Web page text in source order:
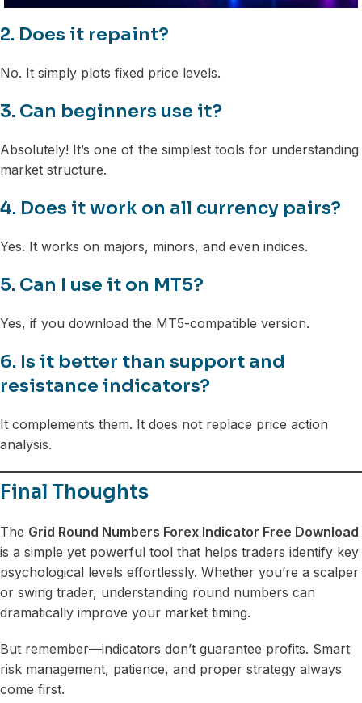
2. Does it repaint?
No. It simply plots fixed price levels.
3. Can beginners use it?
Absolutely! It’s one of the simplest tools for understanding
market structure.
4. Does it work on all currency pairs?
Yes. It works on majors, minors, and even indices.
5. Can I use it on MT5?
Yes, if you download the MT5-compatible version.
6. Is it better than support and
resistance indicators?
It complements them. It does not replace price action
analysis.
Final Thoughts
The Grid Round Numbers Forex Indicator Free Download
is a simple yet powerful tool that helps traders identify key
psychological levels effortlessly. Whether you’re a scalper
or swing trader, understanding round numbers can
dramatically improve your market timing.
But remember—indicators don’t guarantee profits. Smart
risk management, patience, and proper strategy always
come first.